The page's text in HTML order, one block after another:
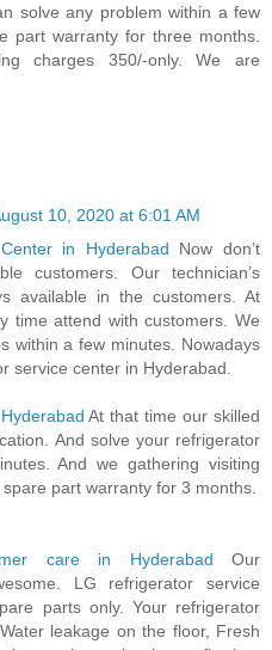
solve any problem within a few
part warranty for three months.
charges 350/-only. We are
10, 2020 at 6:01 AM
in Hyderabad Now don’t
customers. Our technician’s
available in the customers. At
time attend with customers. We
within a few minutes. Nowadays
service center in Hyderabad.
At that time our skilled
And solve your refrigerator
And we gathering visiting
part warranty for 3 months.
care in Hyderabad Our
LG refrigerator service
parts only. Your refrigerator
leakage on the floor, Fresh